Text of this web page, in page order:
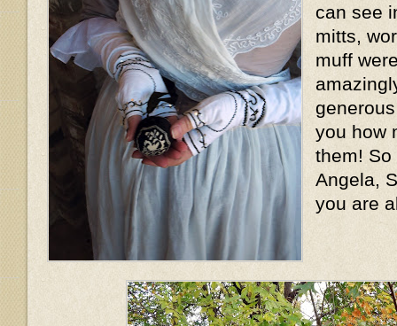
can see
mitts,
muff
you how
them! So
Angela,
you are